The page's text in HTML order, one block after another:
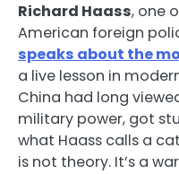
Richard Haass, one
American foreign
speaks about the
a live lesson in
China had long
military power, got
what Haass calls a
is not theory. It’s a